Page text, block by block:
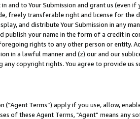
and to Your Submission and grant us (even
freely transferable right and license for
and distribute Your Submission in any
publish your name in the form of a credit in
rights to any other person or entity.
in a lawful manner and (z) our and our
any copyright rights. You agree to provide us
(“Agent Terms”) apply if you use, allow,
of these Agent Terms, "Agent” means